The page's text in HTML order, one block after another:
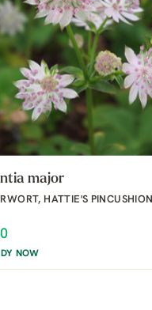
major
HATTIE'S PINCUSHION
NOW